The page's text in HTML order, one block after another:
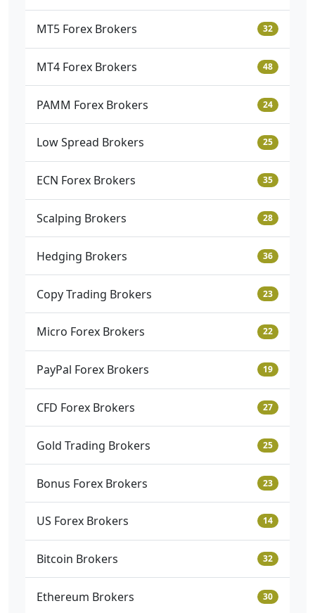
MT5 Forex Brokers 32
MT4 Forex Brokers 48
PAMM Forex Brokers 24
Low Spread Brokers 25
ECN Forex Brokers 35
Scalping Brokers 28
Hedging Brokers 36
Copy Trading Brokers 23
Micro Forex Brokers 22
PayPal Forex Brokers 19
CFD Forex Brokers 27
Gold Trading Brokers 25
Bonus Forex Brokers 23
US Forex Brokers 14
Bitcoin Brokers 32
Ethereum Brokers 30